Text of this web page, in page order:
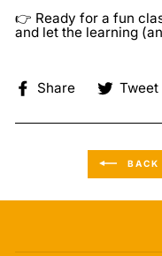
👉 Ready for a fun
and let the learning
Share
Share
Facebook
Tweet
BACK